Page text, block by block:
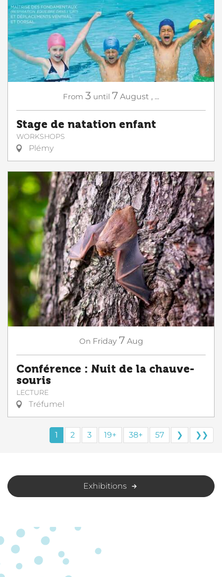
From 3 until 7 August , ...
Stage de natation enfant
WORKSHOPS
Plémy
On Friday 7 Aug
Conférence : Nuit de la chauve-
souris
LECTURE
Tréfumel
1 2 3 19+ 38+ 57 ❯ ❯❯
Exhibitions